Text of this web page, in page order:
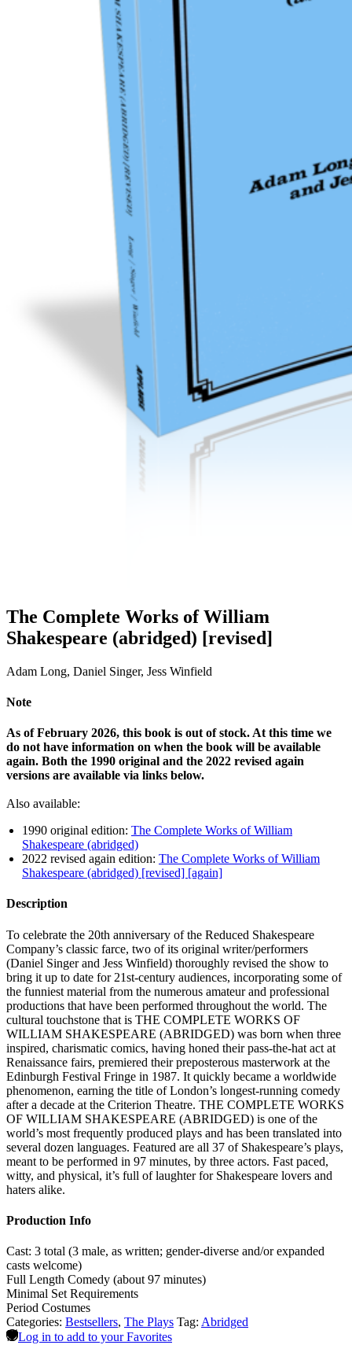
The Complete Works of William
Shakespeare (abridged) [revised]
Adam Long, Daniel Singer, Jess Winfield
Note
As of February 2026, this book is out of stock. At this time we
do not have information on when the book will be available
again. Both the 1990 original and the 2022 revised again
versions are available via links below.
Also available:
1990 original edition: The Complete Works of William
Shakespeare (abridged)
2022 revised again edition: The Complete Works of William
Shakespeare (abridged) [revised] [again]
Description
To celebrate the 20th anniversary of the Reduced Shakespeare
Company’s classic farce, two of its original writer/performers
(Daniel Singer and Jess Winfield) thoroughly revised the show to
bring it up to date for 21st-century audiences, incorporating some of
the funniest material from the numerous amateur and professional
productions that have been performed throughout the world. The
cultural touchstone that is THE COMPLETE WORKS OF
WILLIAM SHAKESPEARE (ABRIDGED) was born when three
inspired, charismatic comics, having honed their pass-the-hat act at
Renaissance fairs, premiered their preposterous masterwork at the
Edinburgh Festival Fringe in 1987. It quickly became a worldwide
phenomenon, earning the title of London’s longest-running comedy
after a decade at the Criterion Theatre. THE COMPLETE WORKS
OF WILLIAM SHAKESPEARE (ABRIDGED) is one of the
world’s most frequently produced plays and has been translated into
several dozen languages. Featured are all 37 of Shakespeare’s plays,
meant to be performed in 97 minutes, by three actors. Fast paced,
witty, and physical, it’s full of laughter for Shakespeare lovers and
haters alike.
Production Info
Cast: 3 total (3 male, as written; gender-diverse and/or expanded
casts welcome)
Full Length Comedy (about 97 minutes)
Minimal Set Requirements
Period Costumes
Categories: Bestsellers, The Plays Tag: Abridged
Log in to add to your Favorites